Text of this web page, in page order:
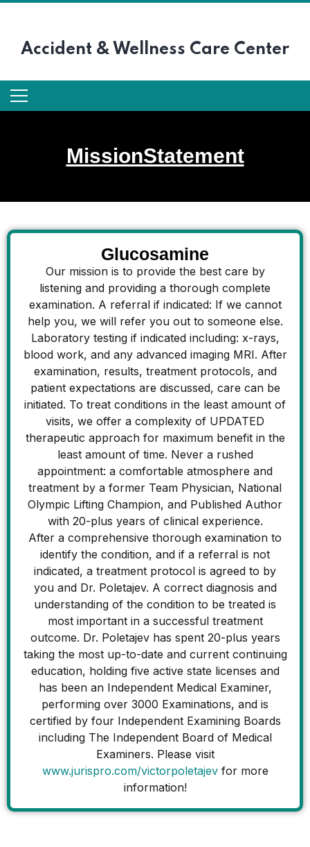
Accident & Wellness Care Center
MissionStatement
Glucosamine
Our mission is to provide the best care by
listening and providing a thorough complete
examination. A referral if indicated: If we cannot
help you, we will refer you out to someone else.
Laboratory testing if indicated including: x-rays,
blood work, and any advanced imaging MRI. After
examination, results, treatment protocols, and
patient expectations are discussed, care can be
initiated. To treat conditions in the least amount of
visits, we offer a complexity of UPDATED
therapeutic approach for maximum benefit in the
least amount of time. Never a rushed
appointment: a comfortable atmosphere and
treatment by a former Team Physician, National
Olympic Lifting Champion, and Published Author
with 20-plus years of clinical experience.
After a comprehensive thorough examination to
identify the condition, and if a referral is not
indicated, a treatment protocol is agreed to by
you and Dr. Poletajev. A correct diagnosis and
understanding of the condition to be treated is
most important in a successful treatment
outcome. Dr. Poletajev has spent 20-plus years
taking the most up-to-date and current continuing
education, holding five active state licenses and
has been an Independent Medical Examiner,
performing over 3000 Examinations, and is
certified by four Independent Examining Boards
including The Independent Board of Medical
Examiners. Please visit
www.jurispro.com/victorpoletajev for more
information!